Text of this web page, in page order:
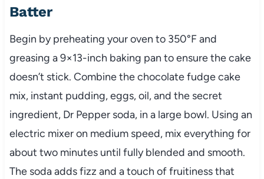
Batter
Begin by preheating your oven to 350°F and
greasing a 9×13-inch baking pan to ensure the cake
doesn’t stick. Combine the chocolate fudge cake
mix, instant pudding, eggs, oil, and the secret
ingredient, Dr Pepper soda, in a large bowl. Using an
electric mixer on medium speed, mix everything for
about two minutes until fully blended and smooth.
The soda adds fizz and a touch of fruitiness that